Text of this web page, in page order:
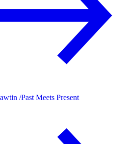
/Past Meets Present